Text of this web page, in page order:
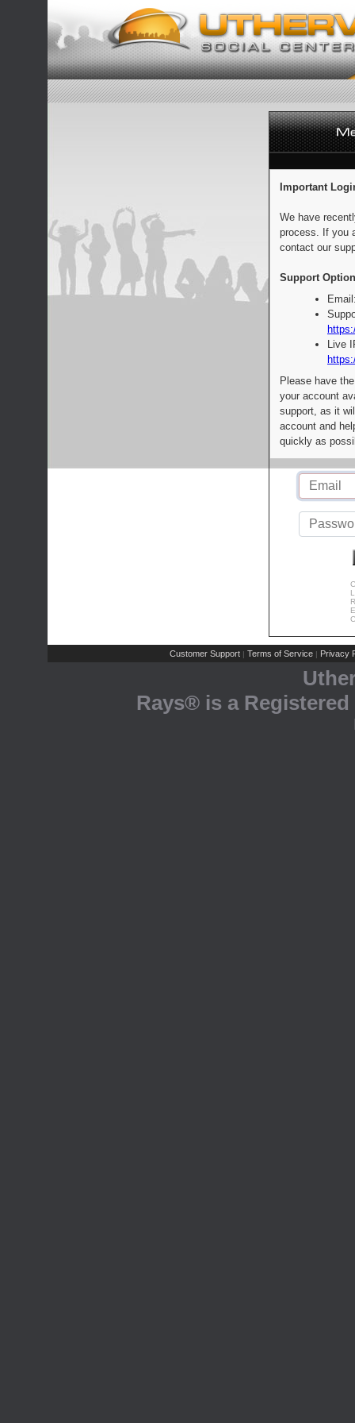
Important
We have
process. If you
contact our
Support
Live
Please have
your account
support, as it
account and
quickly as
Customer Support | Terms of Service | Privacy
Rays® is a